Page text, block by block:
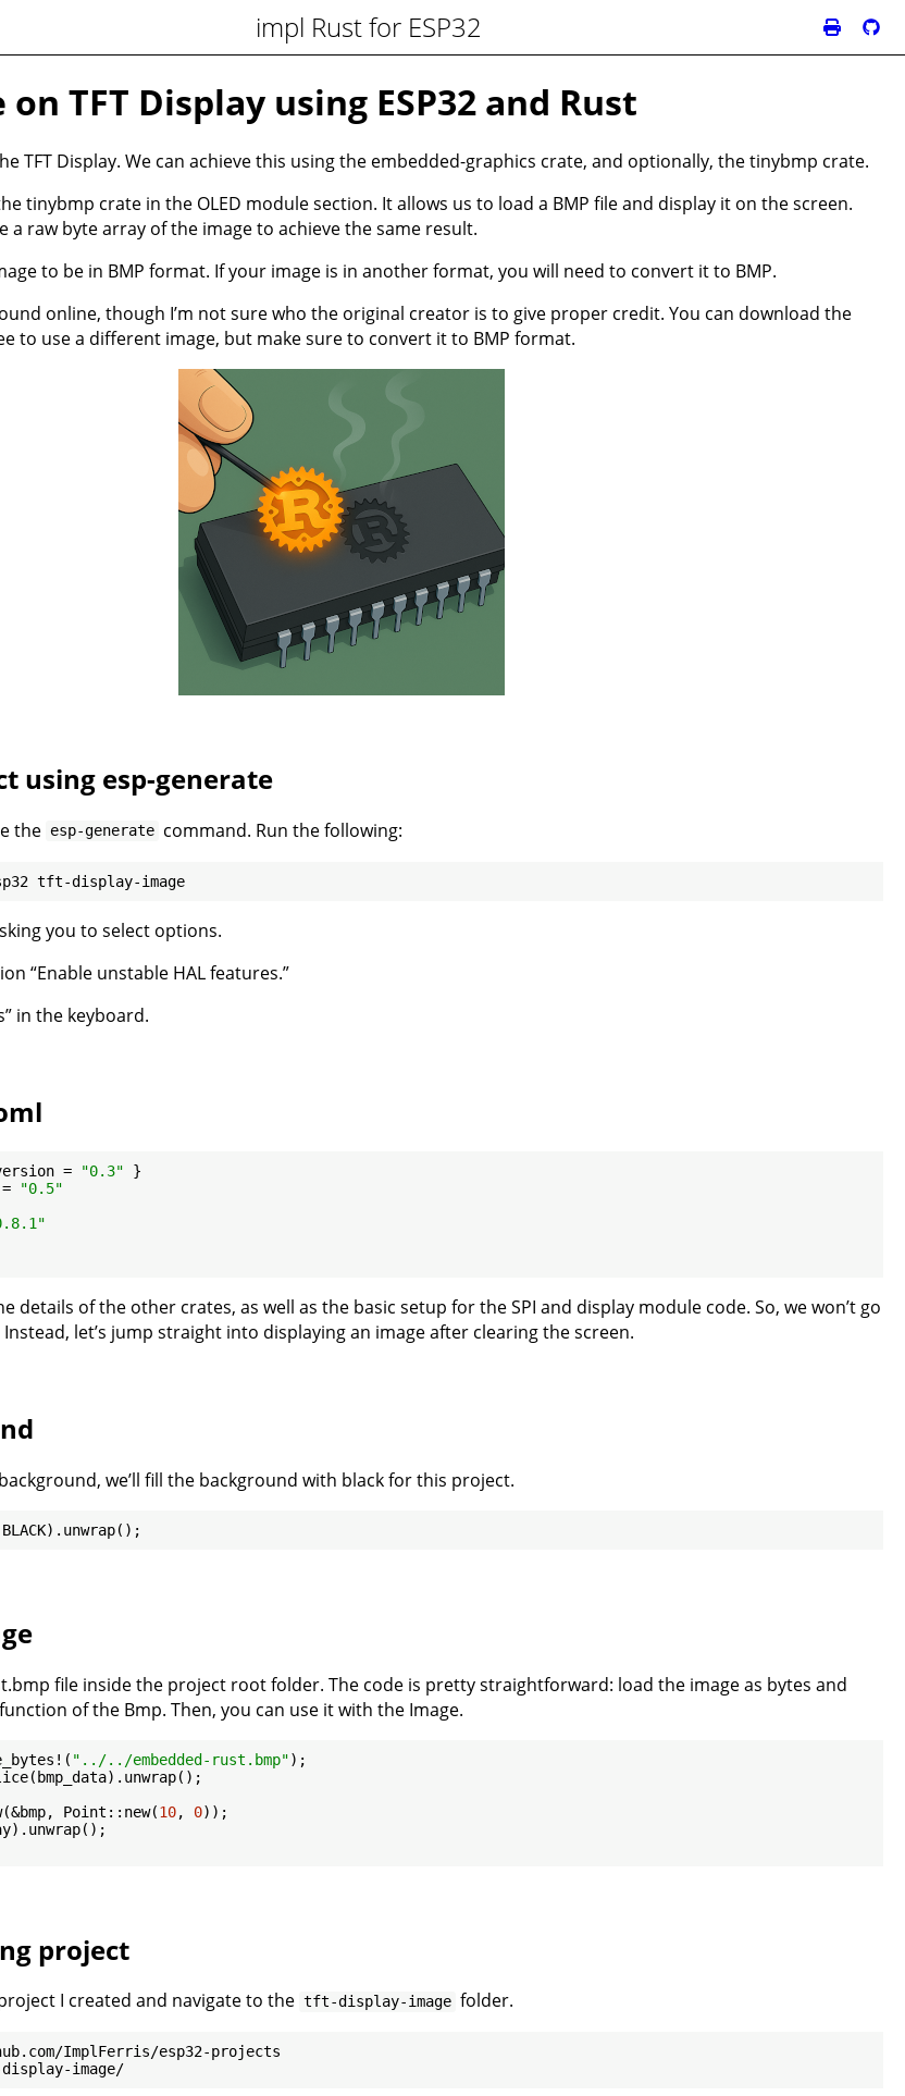
impl Rust for ESP32
TFT Display using ESP32 and Rust
TFT Display. We can achieve this using the embedded-graphics crate, and optionally, the tinybmp crate.
tinybmp crate in the OLED module section. It allows us to load a BMP file and display it on the screen.
a raw byte array of the image to achieve the same result.
to be in BMP format. If your image is in another format, you will need to convert it to BMP.
online, though I’m not sure who the original creator is to give proper credit. You can download the
to use a different image, but make sure to convert it to BMP format.
using esp-generate
the esp-generate command. Run the following:
you to select options.
“Enable unstable HAL features.”
in the keyboard.
= "0.3"
=
"0.5"
details of the other crates, as well as the basic setup for the SPI and display module code. So, we won’t go
let’s jump straight into displaying an image after clearing the screen.
we’ll fill the background with black for this project.
file inside the project root folder. The code is pretty straightforward: load the image as bytes and
of the Bmp. Then, you can use it with the Image.
"../../embedded-rust.bmp"
Point::new(10, 0));
project
I created and navigate to the tft-display-image folder.